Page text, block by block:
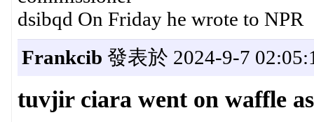
dsibqd On Friday he wrote to NPR
Frankcib 發表於 2024-9-7
tuvjir ciara went on waffle